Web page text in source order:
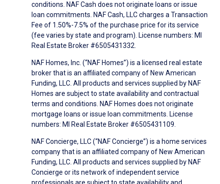
conditions. NAF Cash does not originate loans or issue
loan commitments. NAF Cash, LLC charges a Transaction
Fee of 1.50%-7.5% of the purchase price for its service
(fee varies by state and program). License numbers: MI
Real Estate Broker #6505431332.
NAF Homes, Inc. (“NAF Homes”) is a licensed real estate
broker that is an affiliated company of New American
Funding, LLC. All products and services supplied by NAF
Homes are subject to state availability and contractual
terms and conditions. NAF Homes does not originate
mortgage loans or issue loan commitments. License
numbers: MI Real Estate Broker #6505431109.
NAF Concierge, LLC (“NAF Concierge”) is a home services
company that is an affiliated company of New American
Funding, LLC. All products and services supplied by NAF
Concierge or its network of independent service